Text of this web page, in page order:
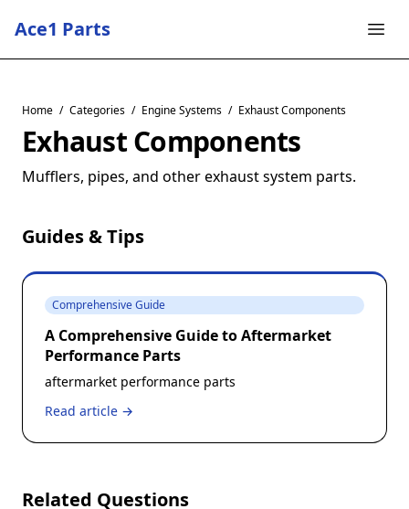
Ace1 Parts
Home / Categories / Engine Systems / Exhaust Components
Exhaust Components
Mufflers, pipes, and other exhaust system parts.
Guides & Tips
Comprehensive Guide
A Comprehensive Guide to Aftermarket
Performance Parts
aftermarket performance parts
Read article →
Related Questions